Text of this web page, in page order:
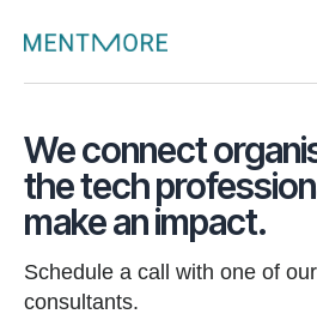
We connect
the tech
make an impact.
Schedule a call with one of
consultants.